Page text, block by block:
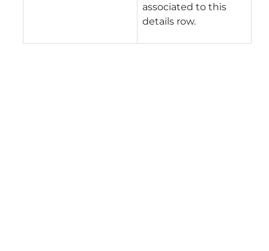
associated to this
details row.